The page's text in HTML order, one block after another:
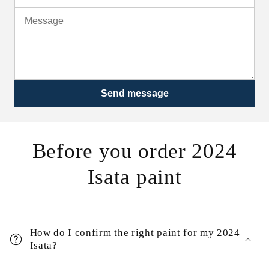
Send message
Before you order 2024
Isata paint
How do I confirm the right paint for my 2024
Isata?